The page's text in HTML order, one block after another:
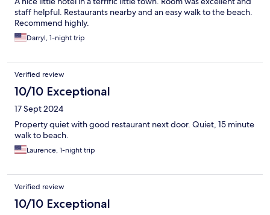
staff helpful. Restaurants nearby and an easy walk to the beach.
Recommend highly.
Darryl, 1-night trip
Verified review
10/10 Exceptional
17 Sept 2024
Property quiet with good restaurant next door. Quiet, 15 minute
walk to beach.
Laurence, 1-night trip
Verified review
10/10 Exceptional